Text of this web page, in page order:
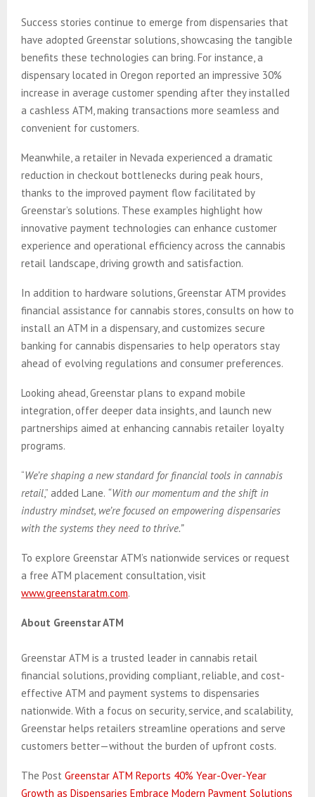
Success stories continue to emerge from dispensaries that
have adopted Greenstar solutions, showcasing the tangible
benefits these technologies can bring. For instance, a
dispensary located in Oregon reported an impressive 30%
increase in average customer spending after they installed
a cashless ATM, making transactions more seamless and
convenient for customers.
Meanwhile, a retailer in Nevada experienced a dramatic
reduction in checkout bottlenecks during peak hours,
thanks to the improved payment flow facilitated by
Greenstar’s solutions. These examples highlight how
innovative payment technologies can enhance customer
experience and operational efficiency across the cannabis
retail landscape, driving growth and satisfaction.
In addition to hardware solutions, Greenstar ATM provides
financial assistance for cannabis stores, consults on how to
install an ATM in a dispensary, and customizes secure
banking for cannabis dispensaries to help operators stay
ahead of evolving regulations and consumer preferences.
Looking ahead, Greenstar plans to expand mobile
integration, offer deeper data insights, and launch new
partnerships aimed at enhancing cannabis retailer loyalty
programs.
“We’re shaping a new standard for financial tools in cannabis
retail,” added Lane. “With our momentum and the shift in
industry mindset, we’re focused on empowering dispensaries
with the systems they need to thrive.”
To explore Greenstar ATM’s nationwide services or request
a free ATM placement consultation, visit
www.greenstaratm.com.
About Greenstar ATM
Greenstar ATM is a trusted leader in cannabis retail
financial solutions, providing compliant, reliable, and cost-
effective ATM and payment systems to dispensaries
nationwide. With a focus on security, service, and scalability,
Greenstar helps retailers streamline operations and serve
customers better—without the burden of upfront costs.
The Post Greenstar ATM Reports 40% Year-Over-Year
Growth as Dispensaries Embrace Modern Payment Solutions